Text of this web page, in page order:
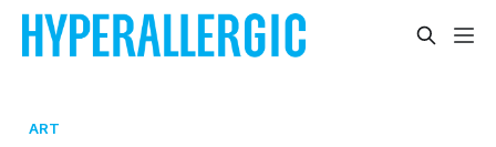
ART